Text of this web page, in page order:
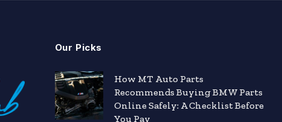
Our Picks
How MT Auto Parts
Recommends Buying BMW Parts
Online Safely: A Checklist Before
You Pay